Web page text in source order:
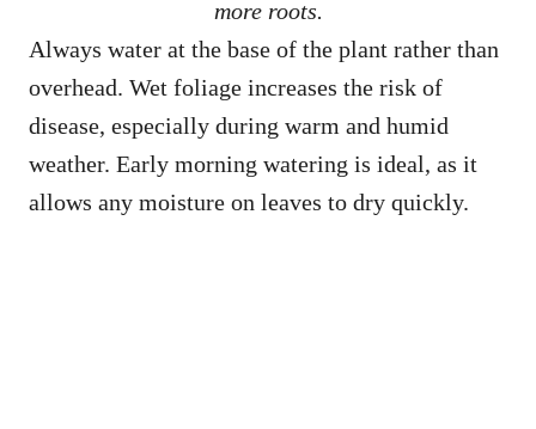
more roots.
Always water at the base of the plant rather than
overhead. Wet foliage increases the risk of
disease, especially during warm and humid
weather. Early morning watering is ideal, as it
allows any moisture on leaves to dry quickly.